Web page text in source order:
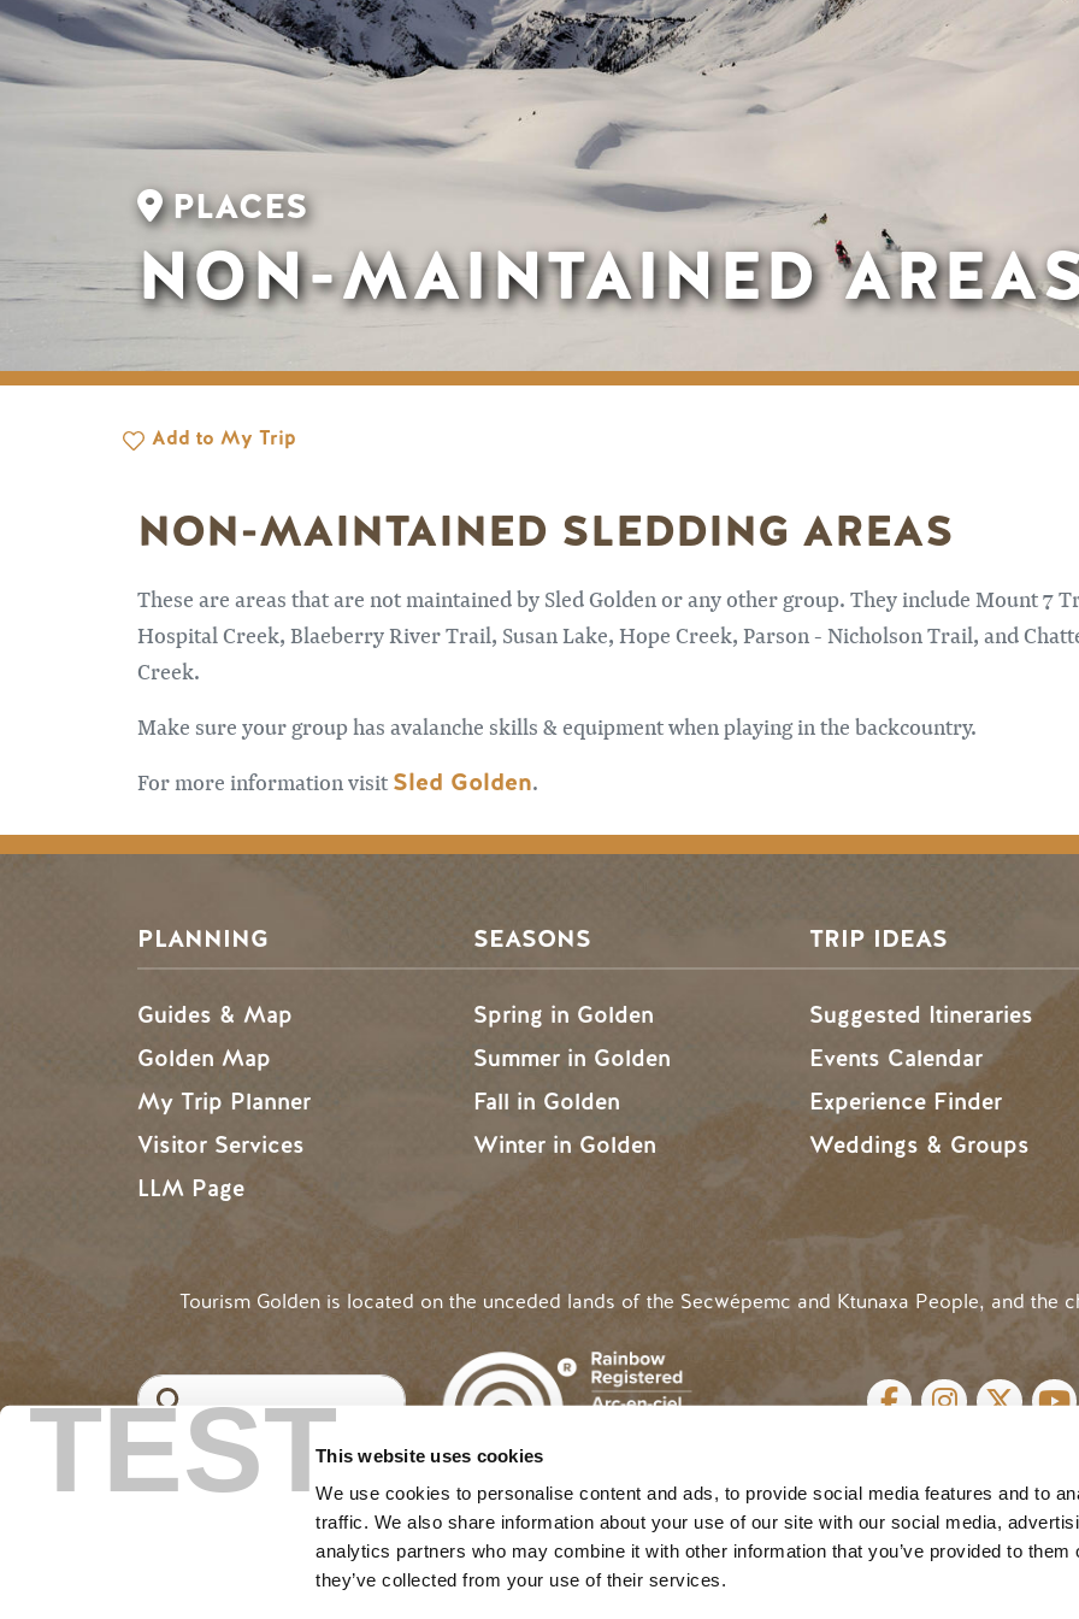
TESTThis website uses cookies
We use cookies to personalise content and ads, to provide social media features and to
traffic. We also share information about your use of our site with our social media,
analytics partners who may combine it with other information that you’ve provided to them
they’ve collected from your use of their services.
PLACES
NON-MAINTAINED
Add to My Trip
NON-MAINTAINED SLEDDING AREAS
These are areas that are not maintained by Sled Golden or any other group. They include Mount 7
Hospital Creek, Blaeberry River Trail, Susan Lake, Hope Creek, Parson - Nicholson Trail, and
Creek.
Make sure your group has avalanche skills & equipment when playing in the backcountry.
For more information visit Sled Golden.
PLANNING
Guides & Map
Golden Map
My Trip Planner
Visitor Services
LLM Page
SEASONS
Spring in Golden
Summer in Golden
Fall in Golden
Winter in Golden
TRIP IDEAS
Suggested Itineraries
Events Calendar
Experience Finder
Weddings & Groups
Tourism Golden is located on the unceded lands of the Secwépemc and Ktunaxa People, and the
Search
SOCIAL LINKS
USER ACCOUNT MENU
Log in
©2025 Tourism Golden |Privacy